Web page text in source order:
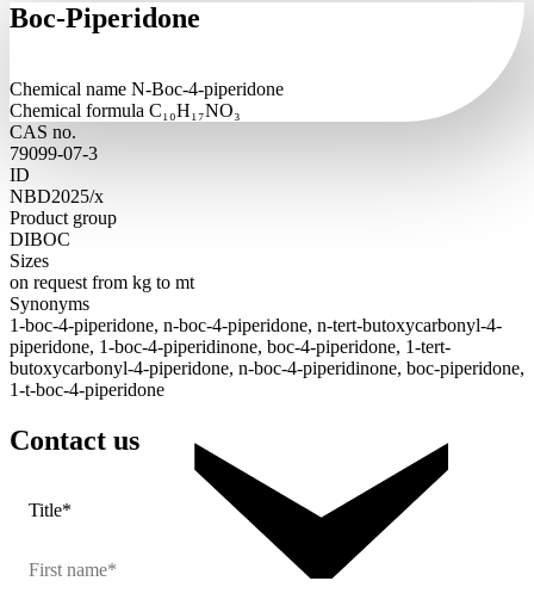
Boc-Piperidone
Chemical name N-Boc-4-piperidone
Chemical formula C₁₀H₁₇NO₃
CAS no.
79099-07-3
ID
NBD2025/x
Product group
DIBOC
Sizes
on request from kg to mt
Synonyms
1-boc-4-piperidone, n-boc-4-piperidone, n-tert-butoxycarbonyl-4-
piperidone, 1-boc-4-piperidinone, boc-4-piperidone, 1-tert-
butoxycarbonyl-4-piperidone, n-boc-4-piperidinone, boc-piperidone,
1-t-boc-4-piperidone
Contact us